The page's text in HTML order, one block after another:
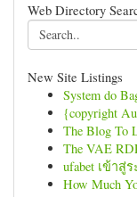
Web Directory
New Site Listings
System do
{copyright
The Blog To
The VAE
ufabet เข้า
How Much